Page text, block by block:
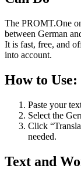
The PROMT.One
between German
It is fast, free, and
into account.
How to Use:
Paste your
Select the
Click
needed.
Text and